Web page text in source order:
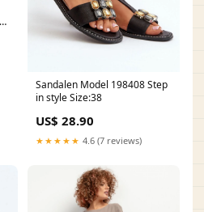
Sandalen Model 198408 Step
in style Size:38
US$ 28.90
★★★★★ 4.6 (7 reviews)